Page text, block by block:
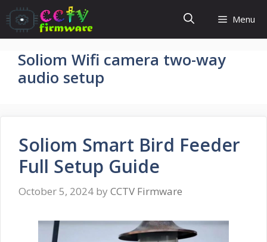
Skip
to
content
Menu
Soliom Wifi camera two-way
audio setup
Soliom Smart Bird Feeder
Full Setup Guide
October 5, 2024 by CCTV Firmware